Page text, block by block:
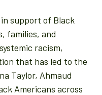
support of Black
families, and
racism,
that has led to the
Taylor, Ahmaud
Americans across